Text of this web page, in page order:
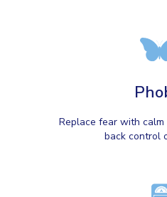
Replace fear with
back control